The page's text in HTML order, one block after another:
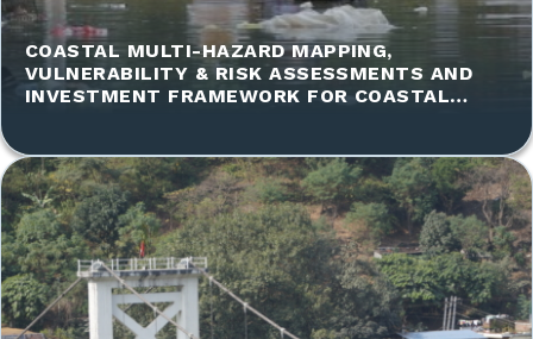
COASTAL MULTI-HAZARD MAPPING,
VULNERABILITY & RISK ASSESSMENTS AND
INVESTMENT FRAMEWORK FOR COASTAL